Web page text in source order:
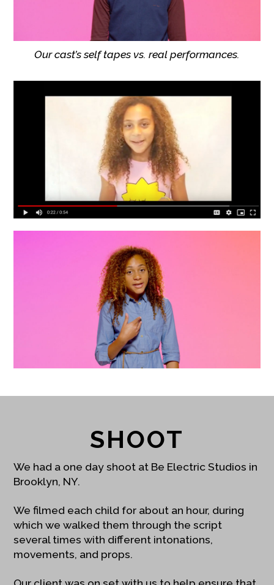
Our cast’s self tapes vs. real performances.
SHOOT
We had a one day shoot at Be Electric Studios in
Brooklyn, NY.
We filmed each child for about an hour, during
which we walked them through the script
several times with different intonations,
movements, and props.